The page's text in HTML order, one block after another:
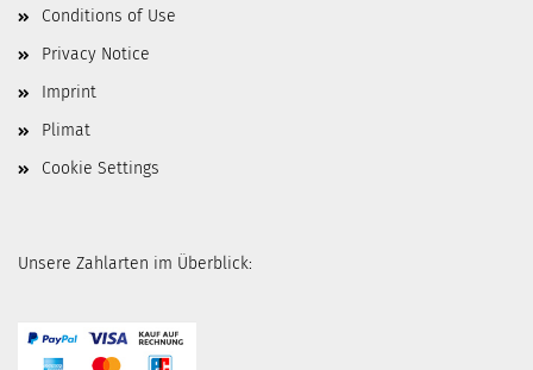
Conditions of Use
Privacy Notice
Imprint
Plimat
Cookie Settings
Unsere Zahlarten im Überblick: